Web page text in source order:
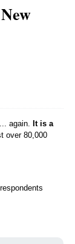
again. It is a
over 80,000